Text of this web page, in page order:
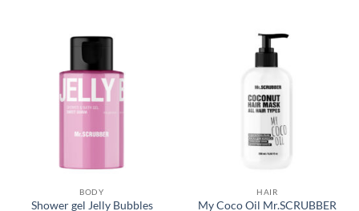
BODY
Shower gel Jelly Bubbles
HAIR
My Coco Oil Mr.SCRUBBER